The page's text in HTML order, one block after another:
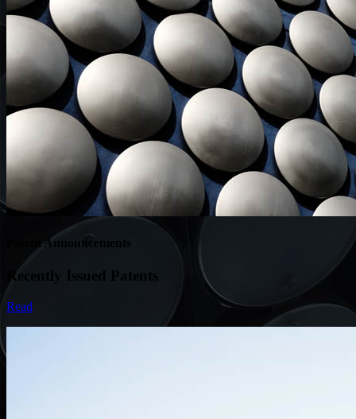
Patent Announcements
Recently Issued Patents
Read